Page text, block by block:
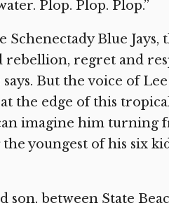
Plop. Plop. Plop.”
Blue Jays,
regret and
But the voice of Lee
the edge of this
imagine him turning
youngest of his six
between State